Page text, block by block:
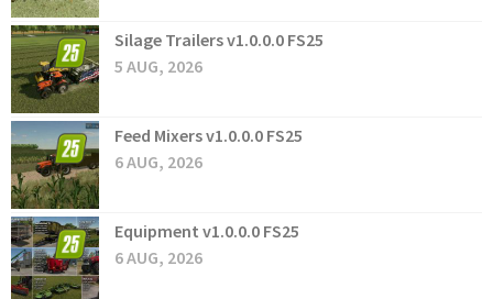
Silage Trailers v1.0.0.0 FS25
5 AUG, 2026
Feed Mixers v1.0.0.0 FS25
6 AUG, 2026
Equipment v1.0.0.0 FS25
6 AUG, 2026